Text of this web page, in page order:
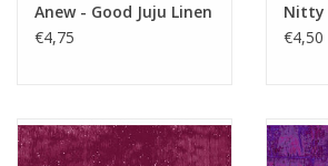
Anew - Good Juju Linen
€4,75
Nitty
€4,50